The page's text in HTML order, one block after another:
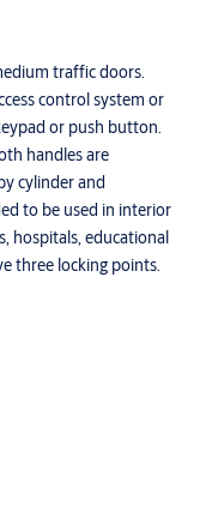
traffic doors.
control system or
or push button.
handles are
cylinder and
to be used in interior
hospitals, educational
three locking points.